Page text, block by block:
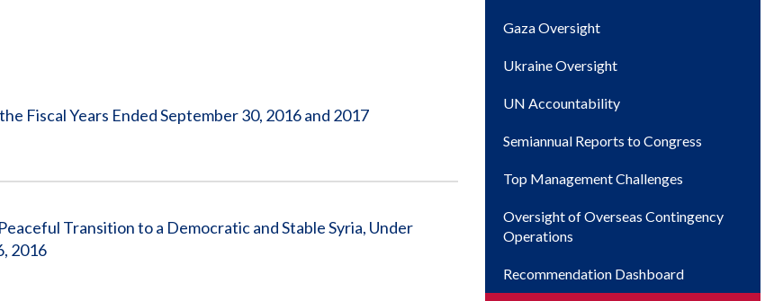
Fiscal Years Ended September 30, 2016 and 2017
Transition to a Democratic and Stable Syria, Under
2016
Gaza Oversight
Ukraine Oversight
UN Accountability
Semiannual Reports to Congress
Top Management Challenges
Oversight of Overseas Contingency
Operations
Recommendation Dashboard